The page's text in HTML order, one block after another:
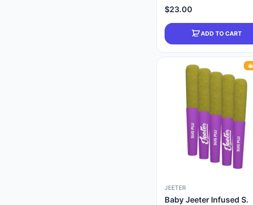
$23.00
ADD TO CART
JEETER
Baby Jeeter Infused S.